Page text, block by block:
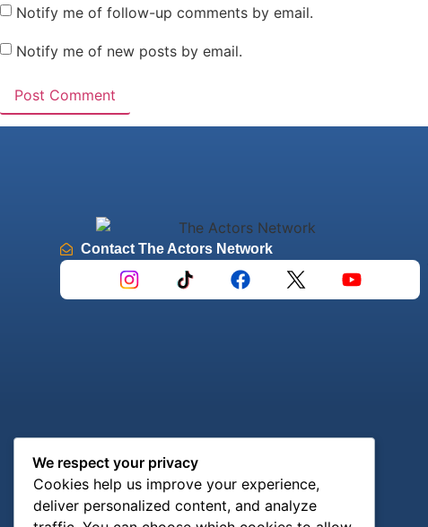
Notify me of follow-up comments by email.
Notify me of new posts by email.
Contact The Actors Network
We respect your privacy
Cookies help us improve your experience,
deliver personalized content, and analyze